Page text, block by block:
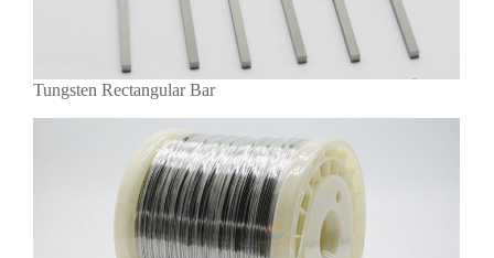
Tungsten Rectangular Bar